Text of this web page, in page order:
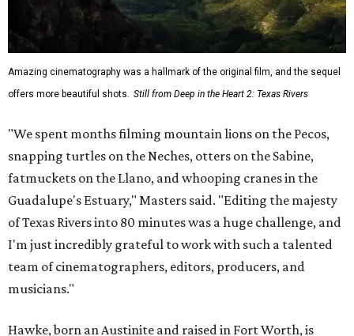
Amazing cinematography was a hallmark of the original film, and the sequel
offers more beautiful shots. Still from Deep in the Heart 2: Texas Rivers
"We spent months filming mountain lions on the Pecos,
snapping turtles on the Neches, otters on the Sabine,
fatmuckets on the Llano, and whooping cranes in the
Guadalupe's Estuary," Masters said. "Editing the majesty
of Texas Rivers into 80 minutes was a huge challenge, and
I'm just incredibly grateful to work with such a talented
team of cinematographers, editors, producers, and
musicians."
Hawke, born an Austinite and raised in Fort Worth, is